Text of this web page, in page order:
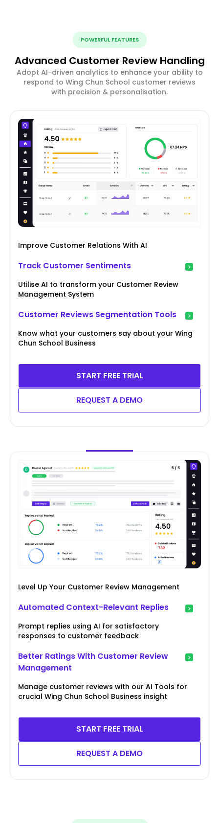
POWERFUL FEATURES
Advanced Customer Review Handling
Adopt AI-driven analytics to enhance your ability to
respond to Wing Chun School customer reviews
with precision & personalisation.
Improve Customer Relations With AI
Track Customer Sentiments
Utilise AI to transform your Customer Review
Management System
Customer Reviews Segmentation Tools
Know what your customers say about your Wing
Chun School Business
START FREE TRIAL
REQUEST A DEMO
Level Up Your Customer Review Management
Automated Context-Relevant Replies
Prompt replies using AI for satisfactory
responses to customer feedback
Better Ratings With Customer Review
Management
Manage customer reviews with our AI Tools for
crucial Wing Chun School Business insight
START FREE TRIAL
REQUEST A DEMO